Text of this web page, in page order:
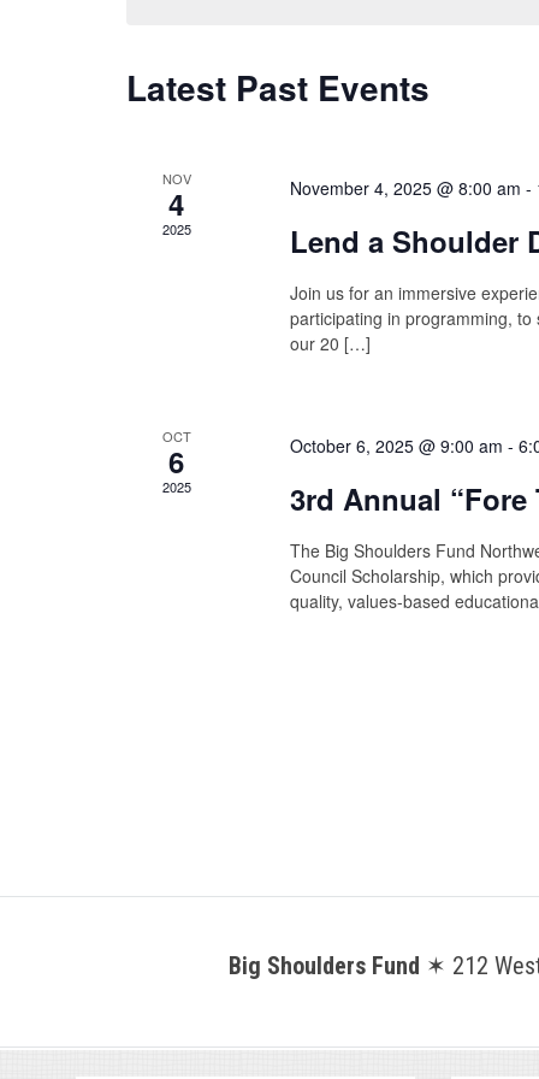
Latest Past Events
NOV
4
2025
November 4, 2025 @ 8:00 am -
Lend a Shoulder
Join us for an immersive
participating in programming,
our 20 […]
OCT
6
2025
October 6, 2025 @ 9:00 am -
3rd Annual
The Big Shoulders Fund
Council Scholarship, which
quality, values-based
Big Shoulders Fund ✶ 212